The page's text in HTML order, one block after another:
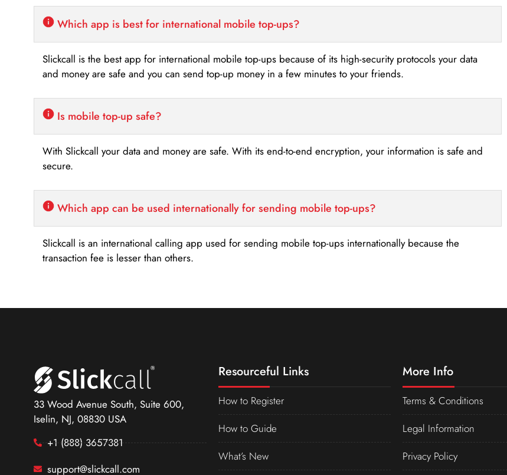
Which app is best for international mobile top-ups?
Slickcall is the best app for international mobile top-ups because of its high-security protocols your data
and money are safe and you can send top-up money in a few minutes to your friends.
Is mobile top-up safe?
With Slickcall your data and money are safe. With its end-to-end encryption, your information is safe and
secure.
Which app can be used internationally for sending mobile top-ups?
Slickcall is an international calling app used for sending mobile top-ups internationally because the
transaction fee is lesser than others.
33 Wood Avenue South, Suite 600,
Iselin, NJ, 08830 USA
+1 (888) 3657381
support@slickcall.com
Resourceful Links
How to Register
How to Guide
What’s New
More Info
Terms & Conditions
Legal Information
Privacy Policy